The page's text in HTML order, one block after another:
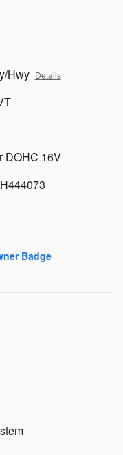
Hwy Details
DOHC 16V